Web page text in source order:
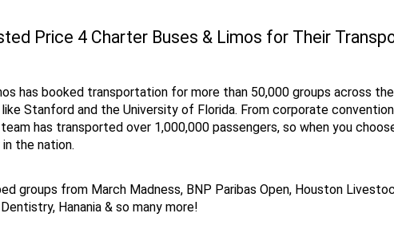
Price 4 Charter Buses & Limos for Their
has booked transportation for more than 50,000 groups across
Stanford and the University of Florida. From corporate
has transported over 1,000,000 passengers, so when you
the nation.
groups from March Madness, BNP Paribas Open, Houston
Hanania & so many more!